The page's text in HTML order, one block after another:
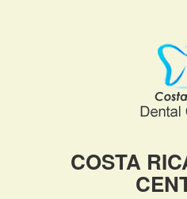
COSTA